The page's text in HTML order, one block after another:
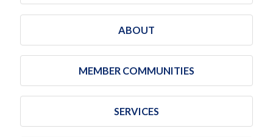
ABOUT
MEMBER COMMUNITIES
SERVICES